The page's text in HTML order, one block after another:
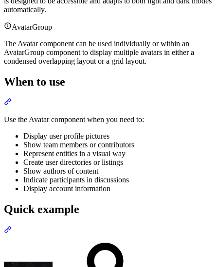
automatically.
AvatarGroup
The Avatar component can be used individually or within an
AvatarGroup component to display multiple avatars in either a
condensed overlapping layout or a grid layout.
When to use
Use the Avatar component when you need to:
Display user profile pictures
Show team members or contributors
Represent entities in a visual way
Create user directories or listings
Show authors of content
Indicate participants in discussions
Display account information
Quick example